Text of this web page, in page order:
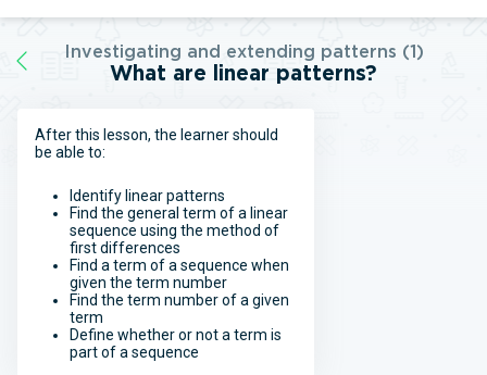
Investigating and extending patterns (1)
What are linear patterns?
After this lesson, the learner should
be able to:
Identify linear patterns
Find the general term of a linear
sequence using the method of
first differences
Find a term of a sequence when
given the term number
Find the term number of a given
term
Define whether or not a term is
part of a sequence